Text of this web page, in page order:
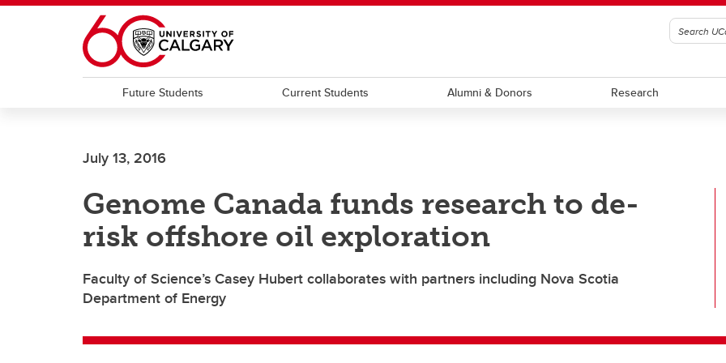
Skip to main content
Future Students Current Students Alumni & Donors Research
July 13, 2016
Genome Canada funds research to de-
risk offshore oil exploration
Faculty of Science’s Casey Hubert collaborates with partners including Nova Scotia
Department of Energy